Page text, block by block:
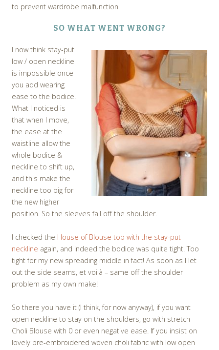
to prevent wardrobe malfunction.
SO WHAT WENT WRONG?
I now think stay-put
low / open neckline
is impossible once
you add wearing
ease to the bodice.
What I noticed is
that when I move,
the ease at the
waistline allow the
whole bodice &
neckline to shift up,
and this make the
neckline too big for
the new higher
position. So the sleeves fall off the shoulder.
I checked the House of Blouse top with the stay-put
neckline again, and indeed the bodice was quite tight. Too
tight for my new spreading middle in fact! As soon as I let
out the side seams, et voilà – same off the shoulder
problem as my own make!
So there you have it (I think, for now anyway), if you want
open neckline to stay on the shoulders, go with stretch
Choli Blouse with 0 or even negative ease. If you insist on
lovely pre-embroidered woven choli fabric with low open